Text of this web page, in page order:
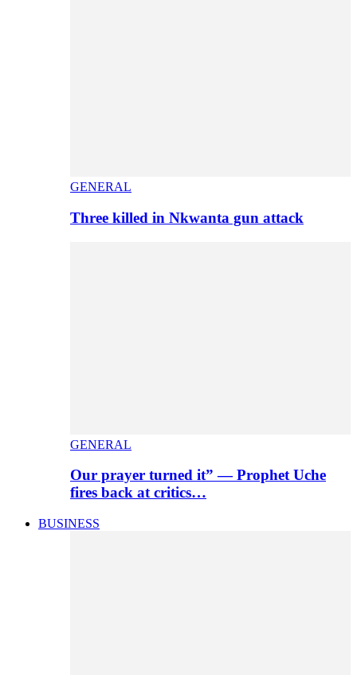
GENERAL
Three killed in Nkwanta gun attack
GENERAL
Our prayer turned it” — Prophet Uche
fires back at critics…
BUSINESS